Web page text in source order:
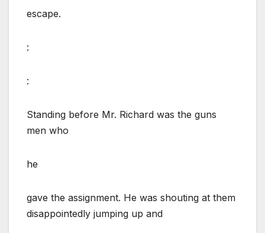
escape.
:
:
Standing before Mr. Richard was the guns
men who
he
gave the assignment. He was shouting at them
disappointedly jumping up and